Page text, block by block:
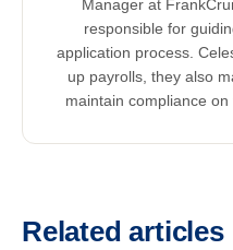
Manager at
responsible for
application process.
up payrolls, they also
maintain compliance
Related articles